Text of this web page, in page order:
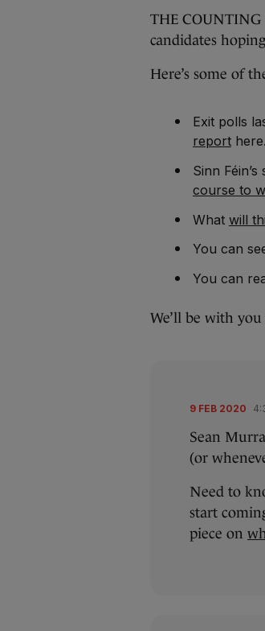
THE COUNTING
candidates
Here’s some of
Exit polls
reporthere.
Sinn
course to
What will
You can
You can
We’ll be with
9 FEB 2020
Sean
(or
Need to
start
piece on